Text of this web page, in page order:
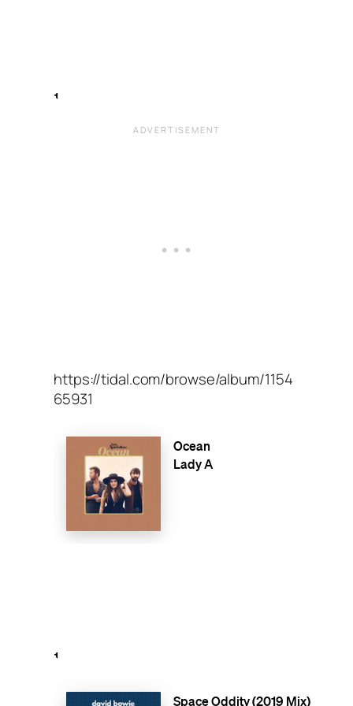
https://tidal.com/browse/album/1154
65931